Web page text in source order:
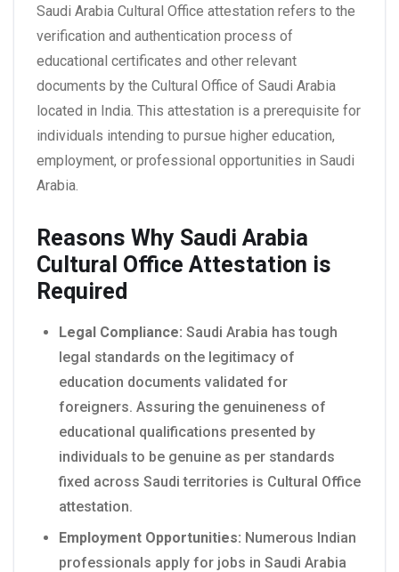
Saudi Arabia Cultural Office attestation refers to the
verification and authentication process of
educational certificates and other relevant
documents by the Cultural Office of Saudi Arabia
located in India. This attestation is a prerequisite for
individuals intending to pursue higher education,
employment, or professional opportunities in Saudi
Arabia.
Reasons Why Saudi Arabia
Cultural Office Attestation is
Required
Legal Compliance: Saudi Arabia has tough
legal standards on the legitimacy of
education documents validated for
foreigners. Assuring the genuineness of
educational qualifications presented by
individuals to be genuine as per standards
fixed across Saudi territories is Cultural Office
attestation.
Employment Opportunities: Numerous Indian
professionals apply for jobs in Saudi Arabia